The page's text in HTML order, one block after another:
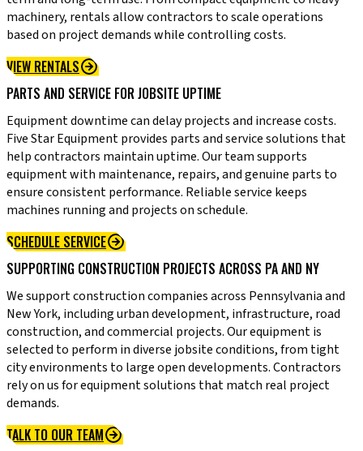
machinery, rentals allow contractors to scale operations
based on project demands while controlling costs.
VIEW RENTALS
PARTS AND SERVICE FOR JOBSITE UPTIME
Equipment downtime can delay projects and increase costs.
Five Star Equipment provides parts and service solutions that
help contractors maintain uptime. Our team supports
equipment with maintenance, repairs, and genuine parts to
ensure consistent performance. Reliable service keeps
machines running and projects on schedule.
SCHEDULE SERVICE
SUPPORTING CONSTRUCTION PROJECTS ACROSS PA AND NY
We support construction companies across Pennsylvania and
New York, including urban development, infrastructure, road
construction, and commercial projects. Our equipment is
selected to perform in diverse jobsite conditions, from tight
city environments to large open developments. Contractors
rely on us for equipment solutions that match real project
demands.
TALK TO OUR TEAM